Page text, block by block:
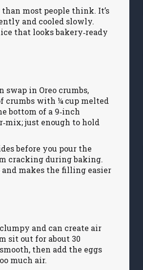
most people think. It’s
and cooled slowly.
that looks bakery‑ready
swap in Oreo crumbs,
crumbs with ¼ cup melted
bottom of a 9‑inch
just enough to hold
before you pour the
cracking during baking.
makes the filling easier
and can create air
sit out for about 30
then add the eggs
much air.